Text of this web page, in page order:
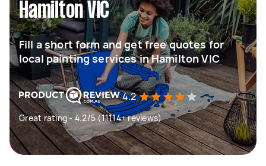
Hamilton VIC
Fill a short form and get free quotes for
local painting services in Hamilton VIC
4.2
Great rating - 4.2/5 (11114+ reviews)